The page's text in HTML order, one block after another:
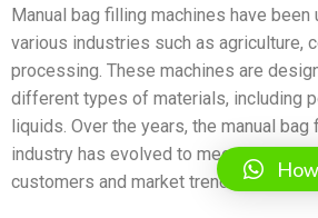
Manual bag filling machines have
various industries such as agriculture,
processing. These machines are
different types of materials, including
liquids. Over the years, the manual bag
industry has evolved to meet the
customers and market trends.